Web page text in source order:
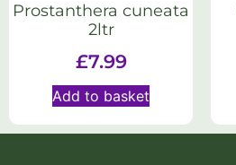
Prostanthera cuneata
2ltr
£7.99
Add to basket